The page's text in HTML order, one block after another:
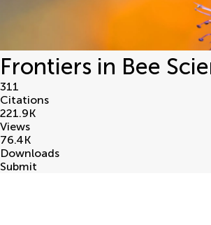
Frontiers in Bee
311
Citations
221.9K
Views
76.4K
Downloads
Submit